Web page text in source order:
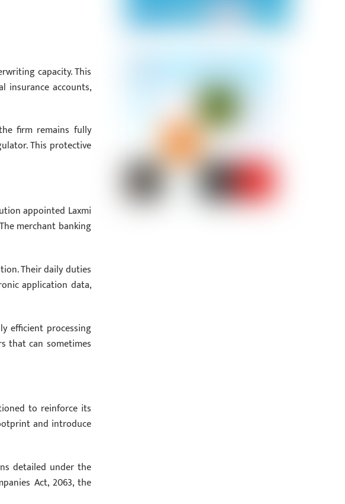
capacity. This
insurance accounts,
firm remains fully
This protective
appointed Laxmi
merchant banking
Their daily duties
application data,
efficient processing
that can sometimes
to reinforce its
and introduce
detailed under the
Act, 2063, the